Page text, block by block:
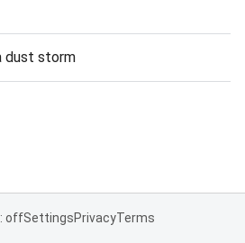
dust storm
offSettingsPrivacyTerms